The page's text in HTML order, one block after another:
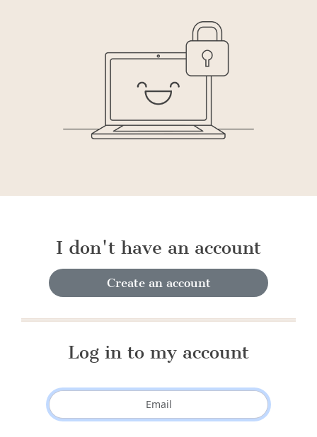
I don't have an account
Create an account
Log in to my account